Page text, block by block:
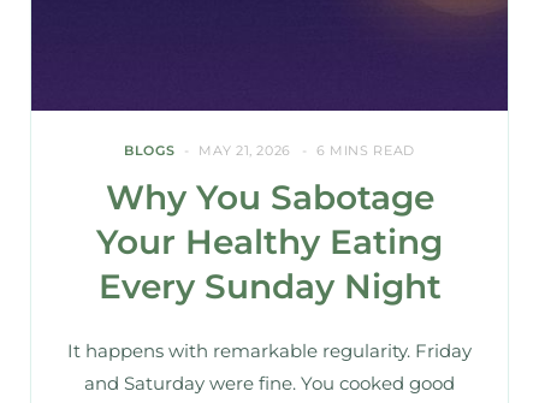
BLOGS MAY 21, 2026 6 MINS READ
Why You Sabotage
Your Healthy Eating
Every Sunday Night
It happens with remarkable regularity. Friday
and Saturday were fine. You cooked good